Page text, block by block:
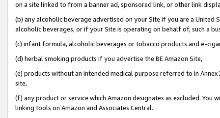
on a site linked to from a banner ad, sponsored link, or other link
(b) any alcoholic beverage advertised on your Site if you are a
alcoholic beverages, or if your Site is operating on behalf of, such a
(c) infant formula, alcoholic beverages or tobacco products and e-
(d) herbal smoking products if you advertise the BE Amazon Site,
(e) products without an intended medical purpose referred to in
site,
(f) any product or service which Amazon designates as excluded. You
linking tools on Amazon and Associates Central.